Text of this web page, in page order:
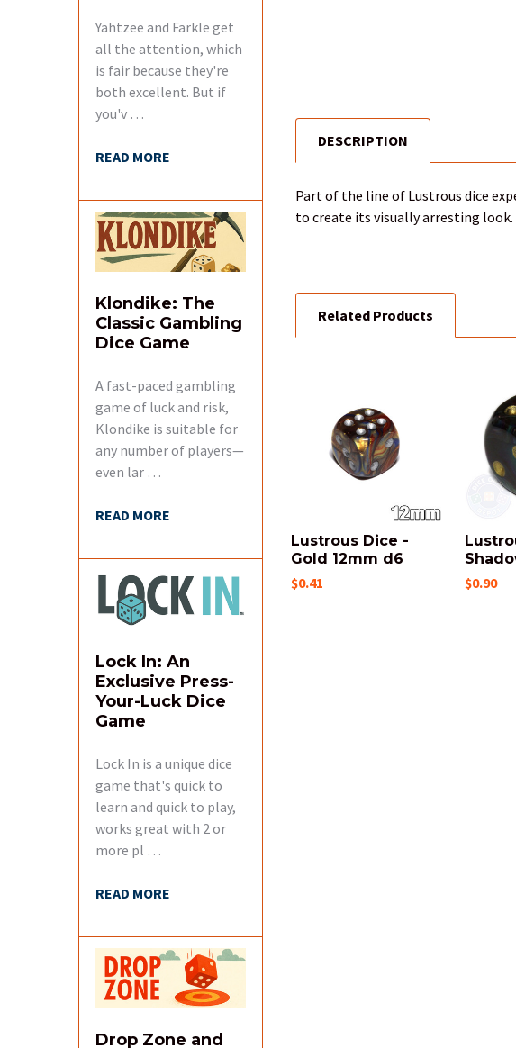
Yahtzee and Farkle get
all the attention, which
is fair because they're
both excellent. But if
you'v …
READ MORE
Klondike: The
Classic Gambling
Dice Game
A fast-paced gambling
game of luck and risk,
Klondike is suitable for
any number of players—
even lar …
READ MORE
Lock In: An
Exclusive Press-
Your-Luck Dice
Game
Lock In is a unique dice
game that's quick to
learn and quick to play,
works great with 2 or
more pl …
READ MORE
Drop Zone and
FREQUENTLY
BOUGHT
ADD
SELECTED
TO CART
DESCRIPTION
Part of the line of Lustrous dice
to create its visually arresting look.
Related Products
Products
Lustrous Dice -
Gold 12mm d6
$0.41 $0.90